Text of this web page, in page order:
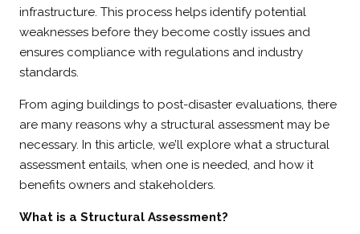
infrastructure. This process helps identify potential
weaknesses before they become costly issues and
ensures compliance with regulations and industry
standards.
From aging buildings to post-disaster evaluations, there
are many reasons why a structural assessment may be
necessary. In this article, we’ll explore what a structural
assessment entails, when one is needed, and how it
benefits owners and stakeholders.
What is a Structural Assessment?